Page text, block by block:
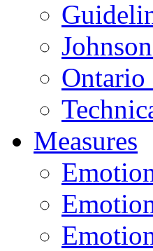
Ontario
Measures